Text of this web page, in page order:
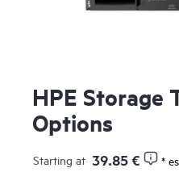
HPE Storage
Options
Starting at 39.85 €
*